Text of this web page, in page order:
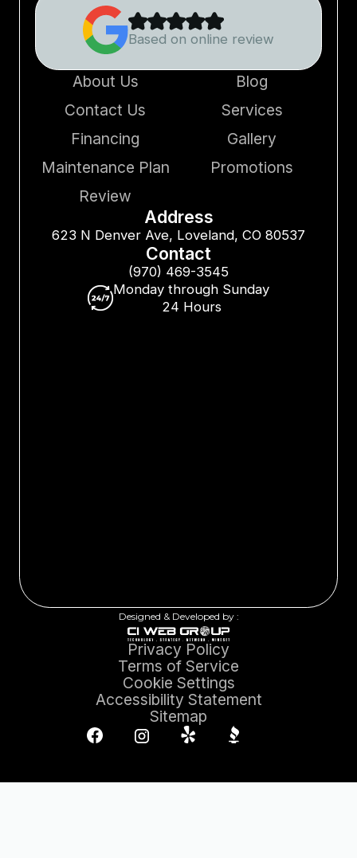
Based on online review
About Us
Blog
Contact Us
Services
Financing
Gallery
Maintenance Plan
Promotions
Review
Address
623 N Denver Ave, Loveland, CO 80537
Contact
(970) 469-3545
Monday through Sunday
24 Hours
Designed & Developed by :
Privacy Policy
Terms of Service
Cookie Settings
Accessibility Statement
Sitemap